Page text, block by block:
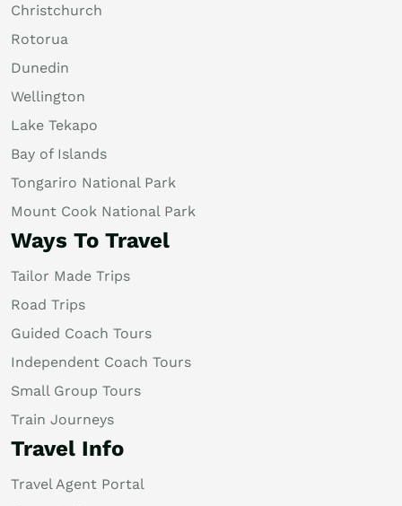
Christchurch
Rotorua
Dunedin
Wellington
Lake Tekapo
Bay of Islands
Tongariro National Park
Mount Cook National Park
Ways To Travel
Tailor Made Trips
Road Trips
Guided Coach Tours
Independent Coach Tours
Small Group Tours
Train Journeys
Travel Info
Travel Agent Portal